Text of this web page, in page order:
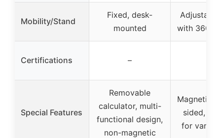
Mobility/Stand
Fixed, desk-
mounted
with 360°
Certifications –
Special Features
Removable
calculator, multi-
functional design,
non-magnetic
Magnetic,
sided,
for